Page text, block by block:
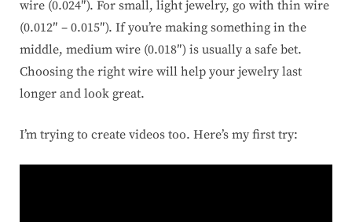
wire (0.024″). For small, light jewelry, go with thin wire
(0.012″ – 0.015″). If you’re making something in the
middle, medium wire (0.018″) is usually a safe bet.
Choosing the right wire will help your jewelry last
longer and look great.
I’m trying to create videos too. Here’s my first try: